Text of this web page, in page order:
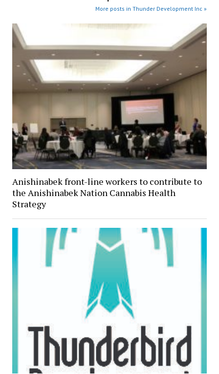
More posts in Thunder Development Inc »
Anishinabek front-line workers to contribute to
the Anishinabek Nation Cannabis Health
Strategy